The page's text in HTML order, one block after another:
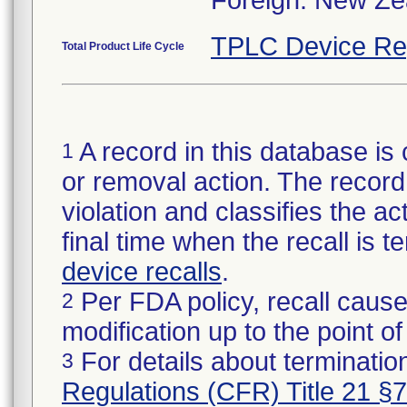
Total Product Life Cycle TPLC Device
1 A record in this database
or removal action. The
violation and classifies the
final time when the recall is
device recalls.
2 Per FDA policy, recall
modification up to the point
3 For details about
Regulations (CFR) Title 21